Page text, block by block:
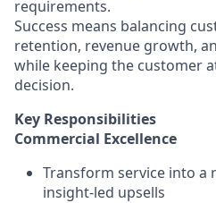
requirements.
Success means balancing
retention, revenue growth,
while keeping the customer
decision.
Key Responsibilities
Commercial Excellence
Transform service into a
insight-led upsells